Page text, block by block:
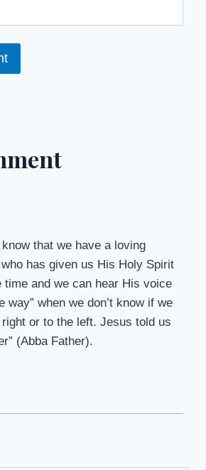
that we have a loving
has given us His Holy Spirit
time and we can hear His voice
way” when we don’t know if we
or to the left. Jesus told us
(Abba Father).